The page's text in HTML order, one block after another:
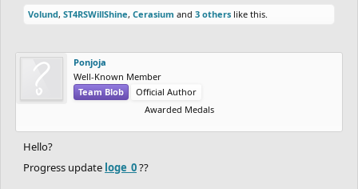
Volund, ST4RSWillShine, Cerasium and 3 others like this.
Ponjoja
Well-Known Member
Team Blob
Official Author
Awarded Medals
Hello?
Progress update loge_0??